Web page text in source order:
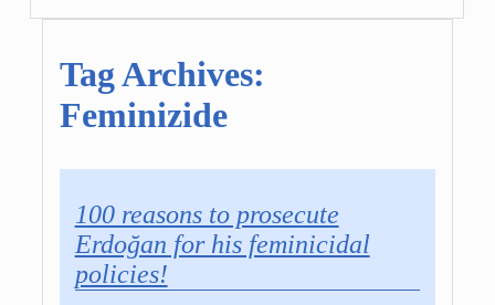
Tag Archives:
Feminizide
100 reasons to prosecute
Erdoğan for his feminicidal
policies!